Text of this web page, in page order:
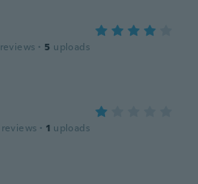
reviews · 5 uploads
reviews · 1 uploads